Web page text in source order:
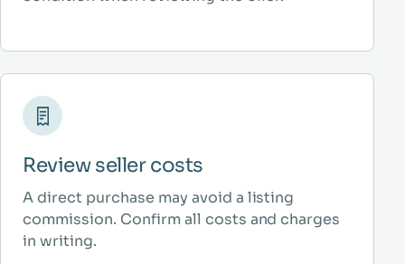
Review seller costs
A direct purchase may avoid a listing
commission. Confirm all costs and charges
in writing.